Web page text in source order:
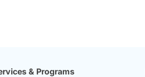
& Programs